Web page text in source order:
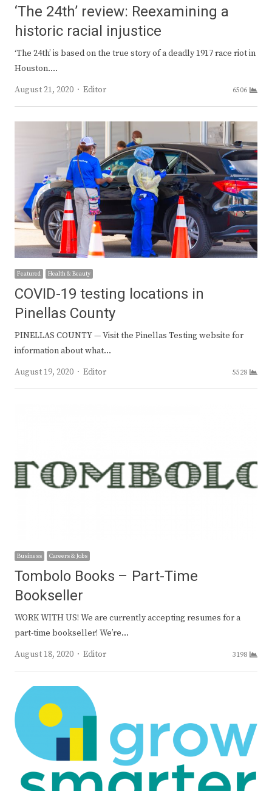
‘The 24th’ review: Reexamining a
historic racial injustice
‘The 24th’ is based on the true story of a deadly 1917 race riot in
Houston.…
August 21, 2020
Author
Editor 6506
Featured Health & Beauty
COVID-19 testing locations in
Pinellas County
PINELLAS COUNTY — Visit the Pinellas Testing website for
information about what…
August 19, 2020
Author
Editor 5528
Business Careers & Jobs
Tombolo Books – Part-Time
Bookseller
WORK WITH US! We are currently accepting resumes for a
part-time bookseller! We’re…
August 18, 2020
Author
Editor 3198